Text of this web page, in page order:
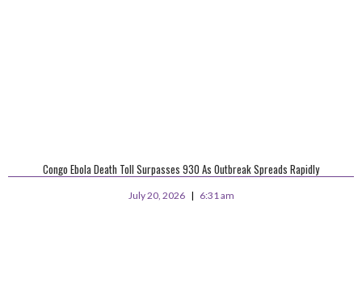
Congo Ebola Death Toll Surpasses 930 As Outbreak Spreads Rapidly
July 20, 2026 6:31 am